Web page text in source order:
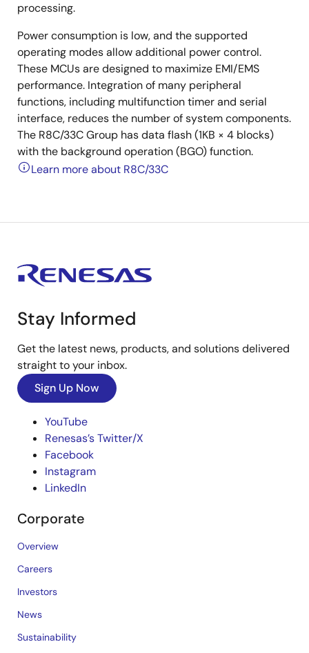
processing.
Power consumption is low, and the supported
operating modes allow additional power control.
These MCUs are designed to maximize EMI/EMS
performance. Integration of many peripheral
functions, including multifunction timer and serial
interface, reduces the number of system components.
The R8C/33C Group has data flash (1KB × 4 blocks)
with the background operation (BGO) function.
Learn more about R8C/33C
Stay Informed
Get the latest news, products, and solutions delivered
straight to your inbox.
Sign Up Now
YouTube
Renesas’s Twitter/X
Facebook
Instagram
LinkedIn
Corporate
Overview
Careers
Investors
News
Sustainability